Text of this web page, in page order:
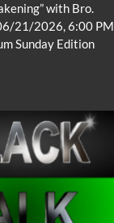
with Bro.
21/2026, 6:00 PM
Sunday Edition